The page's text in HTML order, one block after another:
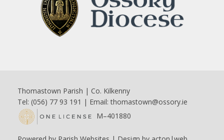
Thomastown Parish | Co. Kilkenny
Tel: (056) 77 93 191 | Email:thomastown@ossory.ie
M–401880